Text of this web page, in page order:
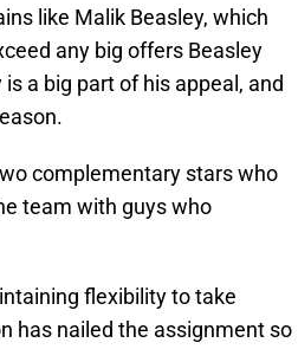
like Malik Beasley, which
any big offers Beasley
a big part of his appeal, and
complementary stars who
team with guys who
flexibility to take
has nailed the assignment so